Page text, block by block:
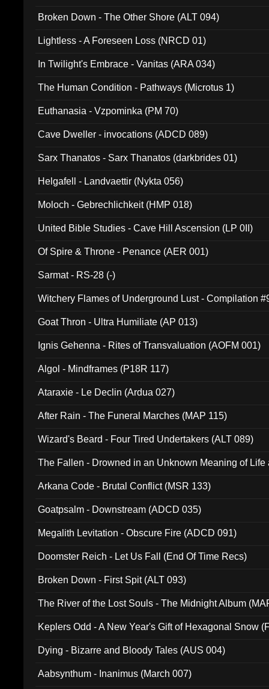
Broken Down - The Other Shore (ALT 094)
Lightless - A Foreseen Loss (NRCD 01)
In Twilight's Embrace - Vanitas (ARA 034)
The Human Condition - Pathways (Microtus 1)
Euthanasia - Vzpominka (PM 70)
Cave Dweller - invocations (ADCD 089)
Sarx Thanatos - Sarx Thanatos (darkbrides 01)
Helgafell - Landvaettir (Nykta 056)
Moloch - Gebrechlichkeit (HMP 018)
United Bible Studies - Cave Hill Ascension (LP 0II)
Of Spire & Throne - Penance (AER 001)
Sarmat - RS-28 (-)
Witchery Flames of Underground Lust - Compilation
Goat Thron - Ultra Humiliate (AP 013)
Ignis Gehenna - Rites of Transvaluation (AOFM 001)
Algol - Mindframes (P18R 117)
Ataraxie - Le Declin (Ardua 027)
After Rain - The Funeral Marches (MAP 115)
Wizard's Beard - Four Tired Undertakers (ALT 089)
The Fallen - Drowned in an Unknown Meaning of Life
Arkana Code - Brutal Conflict (MSR 133)
Goatpsalm - Downstream (ADCD 035)
Megalith Levitation - Obscure Fire (ADCD 091)
Doomster Reich - Let Us Fall (End Of Time Recs)
Broken Down - First Spit (ALT 093)
The River of the Lost Souls - The Midnight Album
Keplers Odd - A New Year's Gift of Hexagonal Snow
Dying - Bizarre and Bloody Tales (AUS 004)
Aabsynthum - Inanimus (March 007)